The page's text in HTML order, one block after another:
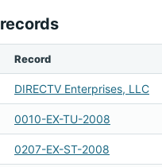
Record
DIRECTV Enterprises, LLC
0010-EX-TU-2008
0207-EX-ST-2008